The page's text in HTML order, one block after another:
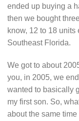
ended up buying a
then we bought
know, 12 to 18 units
Southeast Florida.
We got to about
you, in 2005, we
wanted to basically
my first son. So,
about the same